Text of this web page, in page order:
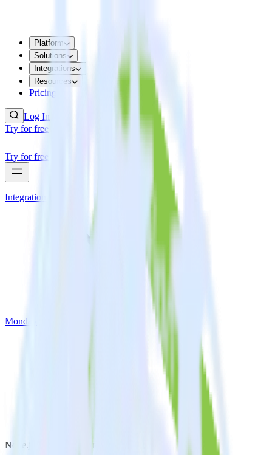
Platform
Solutions
Integrations
Resources
Pricing
Log In
Try for free
Try for free
Integrations
Monday
Node.js SDK with Monday